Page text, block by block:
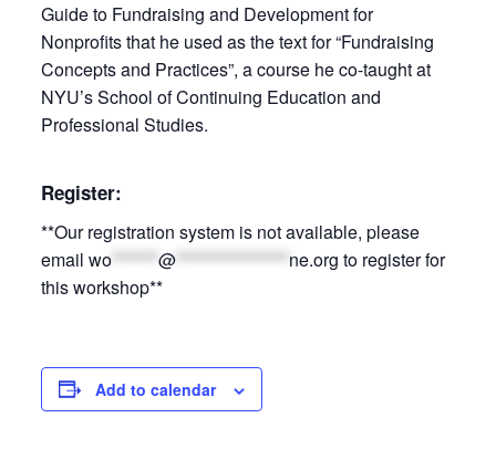
Guide to Fundraising and Development for
Nonprofits that he used as the text for “Fundraising
Concepts and Practices”, a course he co-taught at
NYU’s School of Continuing Education and
Professional Studies.
Register:
**Our registration system is not available, please
email wo******* @***************** ne.org to register for
this workshop**
Add to calendar